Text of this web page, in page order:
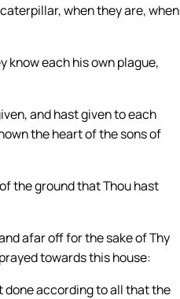
when they are, when
know each his own plague,
and hast given to each
the heart of the sons of
the ground that Thou hast
afar off for the sake of Thy
towards this house:
done according to all that the